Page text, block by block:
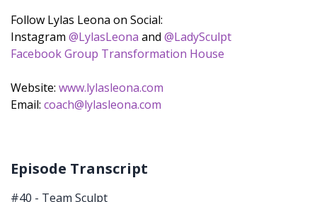
Follow Lylas Leona on Social:
Instagram @LylasLeona and @LadySculpt
Facebook Group Transformation House
Website: www.lylasleona.com
Email: coach@lylasleona.com
Episode Transcript
#40 - Team Sculpt